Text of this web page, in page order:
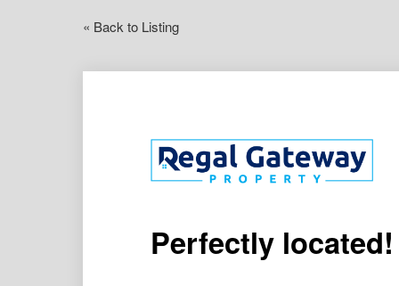
« Back to Listing
Perfectly located!